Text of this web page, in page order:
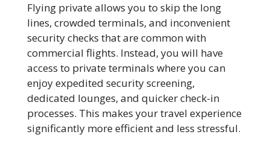
Flying private allows you to skip the long
lines, crowded terminals, and inconvenient
security checks that are common with
commercial flights. Instead, you will have
access to private terminals where you can
enjoy expedited security screening,
dedicated lounges, and quicker check-in
processes. This makes your travel experience
significantly more efficient and less stressful.